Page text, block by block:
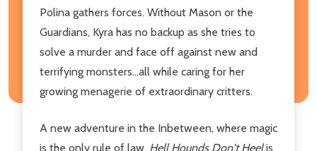
Polina gathers forces. Without Mason or the
Guardians, Kyra has no backup as she tries to
solve a murder and face off against new and
terrifying monsters...all while caring for her
growing menagerie of extraordinary critters.
A new adventure in the Inbetween, where magic
is the only rule of law. Hell Hounds Don't Heelis